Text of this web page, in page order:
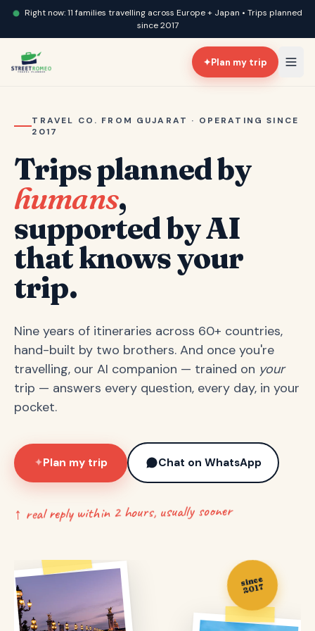
Right now: 11 families travelling across Europe + Japan • Trips planned
since 2017
✦Plan my trip
TRAVEL CO. FROM GUJARAT · OPERATING SINCE
2017
Trips planned by
humans,
supported by AI
that knows your
trip.
Nine years of itineraries across 60+ countries,
hand-built by two brothers. And once you're
travelling, our AI companion — trained on your
trip — answers every question, every day, in your
pocket.
✦Plan my trip Chat on WhatsApp
↑ real reply within 2 hours, usually sooner
since
2017